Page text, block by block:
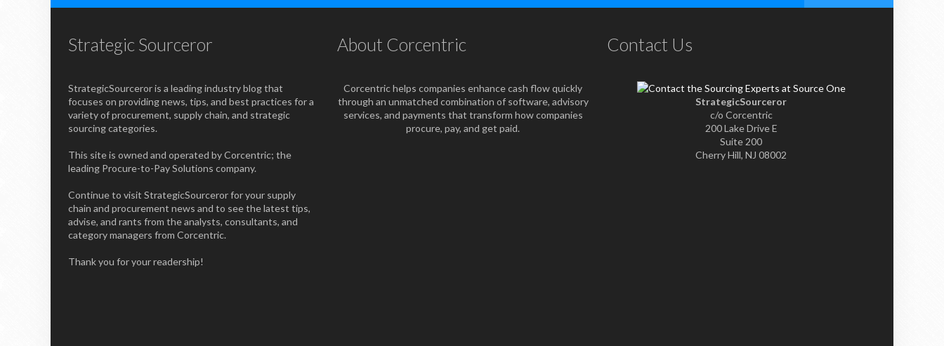
Strategic Sourceror
StrategicSourceror is a leading industry blog that
focuses on providing news, tips, and best practices for a
variety of procurement, supply chain, and strategic
sourcing categories.
This site is owned and operated by Corcentric; the
leading Procure-to-Pay Solutions company.
Continue to visit StrategicSourceror for your supply
chain and procurement news and to see the latest tips,
advise, and rants from the analysts, consultants, and
category managers from Corcentric.
Thank you for your readership!
About Corcentric
Corcentric helps companies enhance cash flow quickly
through an unmatched combination of software, advisory
services, and payments that transform how companies
procure, pay, and get paid.
Contact Us
StrategicSourceror
c/o Corcentric
200 Lake Drive E
Suite 200
Cherry Hill, NJ 08002